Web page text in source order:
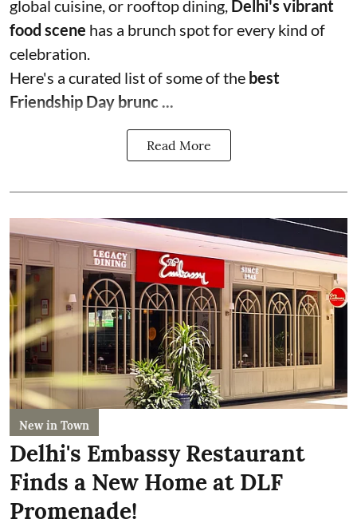
global cuisine, or rooftop dining, Delhi's vibrant
food scene has a brunch spot for every kind of
celebration.
Here's a curated list of some of the best
Friendship Day brunc ...
Read More
New in Town
Delhi's Embassy Restaurant
Finds a New Home at DLF
Promenade!